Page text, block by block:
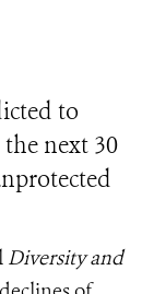
to
next 30
Diversity and